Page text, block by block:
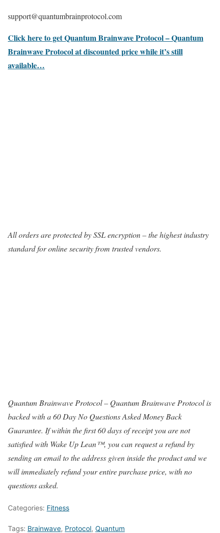
support@quantumbrainprotocol.com
Click here to get Quantum Brainwave Protocol – Quantum
Brainwave Protocol at discounted price while it’s still
available…
All orders are protected by SSL encryption – the highest industry
standard for online security from trusted vendors.
Quantum Brainwave Protocol – Quantum Brainwave Protocol is
backed with a 60 Day No Questions Asked Money Back
Guarantee. If within the first 60 days of receipt you are not
satisfied with Wake Up Lean™, you can request a refund by
sending an email to the address given inside the product and we
will immediately refund your entire purchase price, with no
questions asked.
Categories: Fitness
Tags: Brainwave, Protocol, Quantum